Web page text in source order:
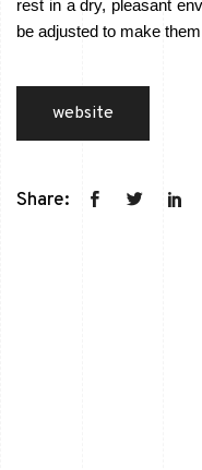
rest in a dry, pleasant
be adjusted to make
website
Share: